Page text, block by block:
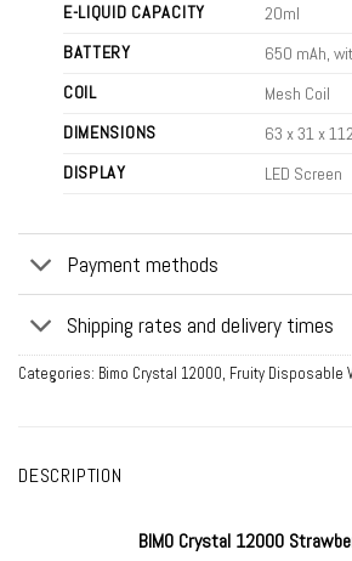
E-LIQUID CAPACITY
20ml
BATTERY
650 mAh,
COIL
Mesh Coil
DIMENSIONS
63 x 31 x
DISPLAY
LED Screen
Payment methods
Shipping rates and delivery times
Categories: Bimo Crystal 12000, Fruity Disposable
DESCRIPTION
BIMO Crystal 12000